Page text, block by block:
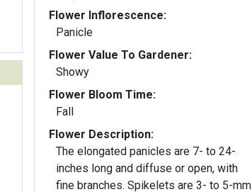
Flower Inflorescence:
Panicle
Flower Value To Gardener:
Showy
Flower Bloom Time:
Fall
Flower Description:
The elongated panicles are 7- to 24-
inches long and diffuse or open, with
fine branches. Spikelets are 3- to 5-mm